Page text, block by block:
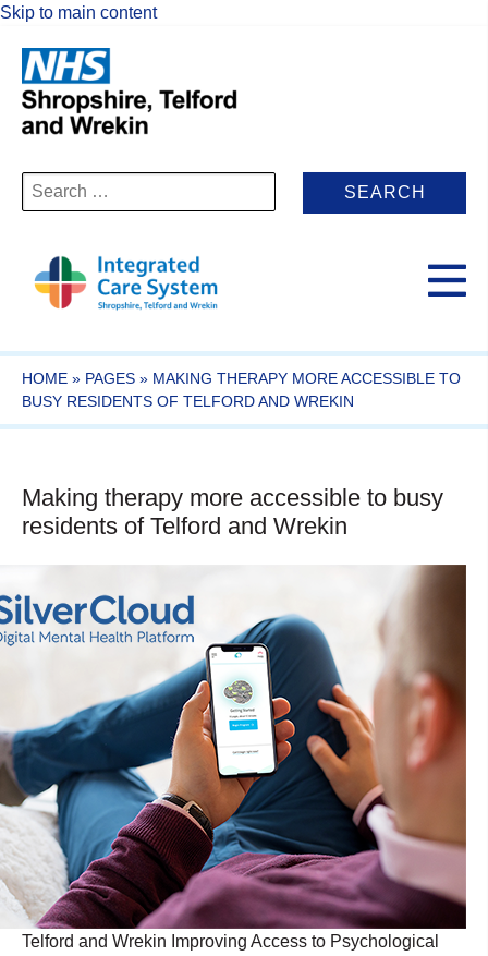
Skip to main content
Search
for:
HOME » PAGES » MAKING THERAPY MORE ACCESSIBLE TO
BUSY RESIDENTS OF TELFORD AND WREKIN
Making therapy more accessible to busy
residents of Telford and Wrekin
Telford and Wrekin Improving Access to Psychological